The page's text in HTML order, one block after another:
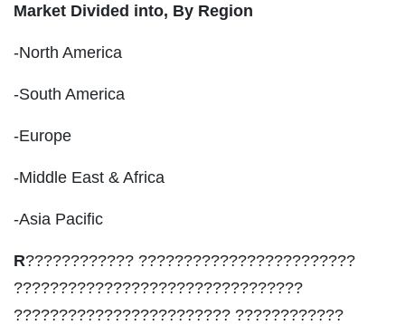
Market Divided into, By Region
-North America
-South America
-Europe
-Middle East & Africa
-Asia Pacific
R???????????? ????????????????????????
????????????????????????????????
???????????????????????? ????????????